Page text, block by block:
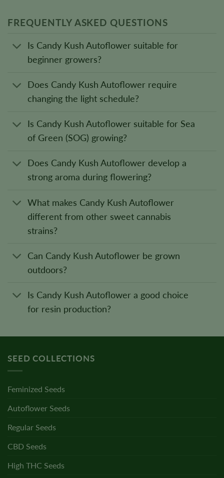
FREQUENTLY ASKED QUESTIONS
Is Candy Kush Autoflower suitable for
beginner growers?
Does Candy Kush Autoflower require
changing the light schedule?
Is Candy Kush Autoflower suitable for Sea
of Green (SOG) growing?
Does Candy Kush Autoflower develop a
strong aroma during flowering?
What makes Candy Kush Autoflower
different from other sweet cannabis
strains?
Can Candy Kush Autoflower be grown
outdoors?
Is Candy Kush Autoflower a good choice
for resin production?
SEED COLLECTIONS
Feminized Seeds
Autoflower Seeds
Regular Seeds
CBD Seeds
High THC Seeds